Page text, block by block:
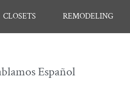
CLOSETS REMODELING
Español